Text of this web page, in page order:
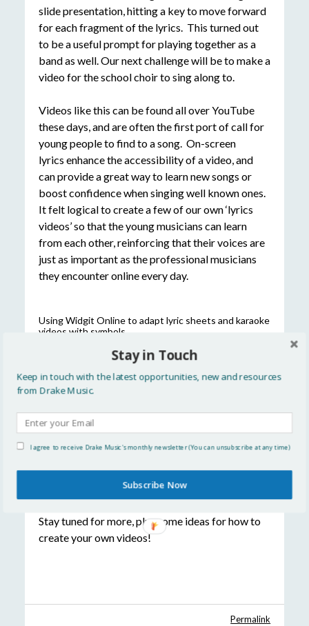
slide presentation, hitting a key to move forward
for each fragment of the lyrics. This turned out
to be a useful prompt for playing together as a
band as well. Our next challenge will be to make a
video for the school choir to sing along to.
Videos like this can be found all over YouTube
these days, and are often the first port of call for
young people to find to a song. On-screen
lyrics enhance the accessibility of a video, and
can provide a great way to learn new songs or
boost confidence when singing well known ones.
It felt logical to create a few of our own ‘lyrics
videos’ so that the young musicians can learn
from each other, reinforcing that their voices are
just as important as the professional musicians
they encounter online every day.
Using Widgit Online to adapt lyric sheets and karaoke
videos with symbols
All the resources we used can be accessed on a
typical Windows or Mac computer without any
further purchases, and the whole process took
on some of our own original songs as well
no need to stop at lyrics – this week we’ve
been looking at ways to include chords, symbols
for communication, and photos.
Stay tuned for more, plus some ideas for how to
create your own videos!
Permalink
Stay in Touch
Keep in touch with the latest opportunities, new and resources
from Drake Music.
I agree to receive Drake Music's monthly newsletter (You can unsubscribe at any time)
Subscribe Now